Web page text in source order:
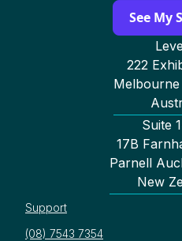
See My
222
Suite
17B
Parnell
New
Support
(08) 7543 7354